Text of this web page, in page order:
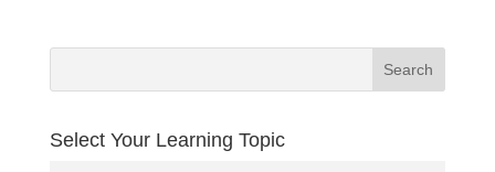
Select Your Learning Topic